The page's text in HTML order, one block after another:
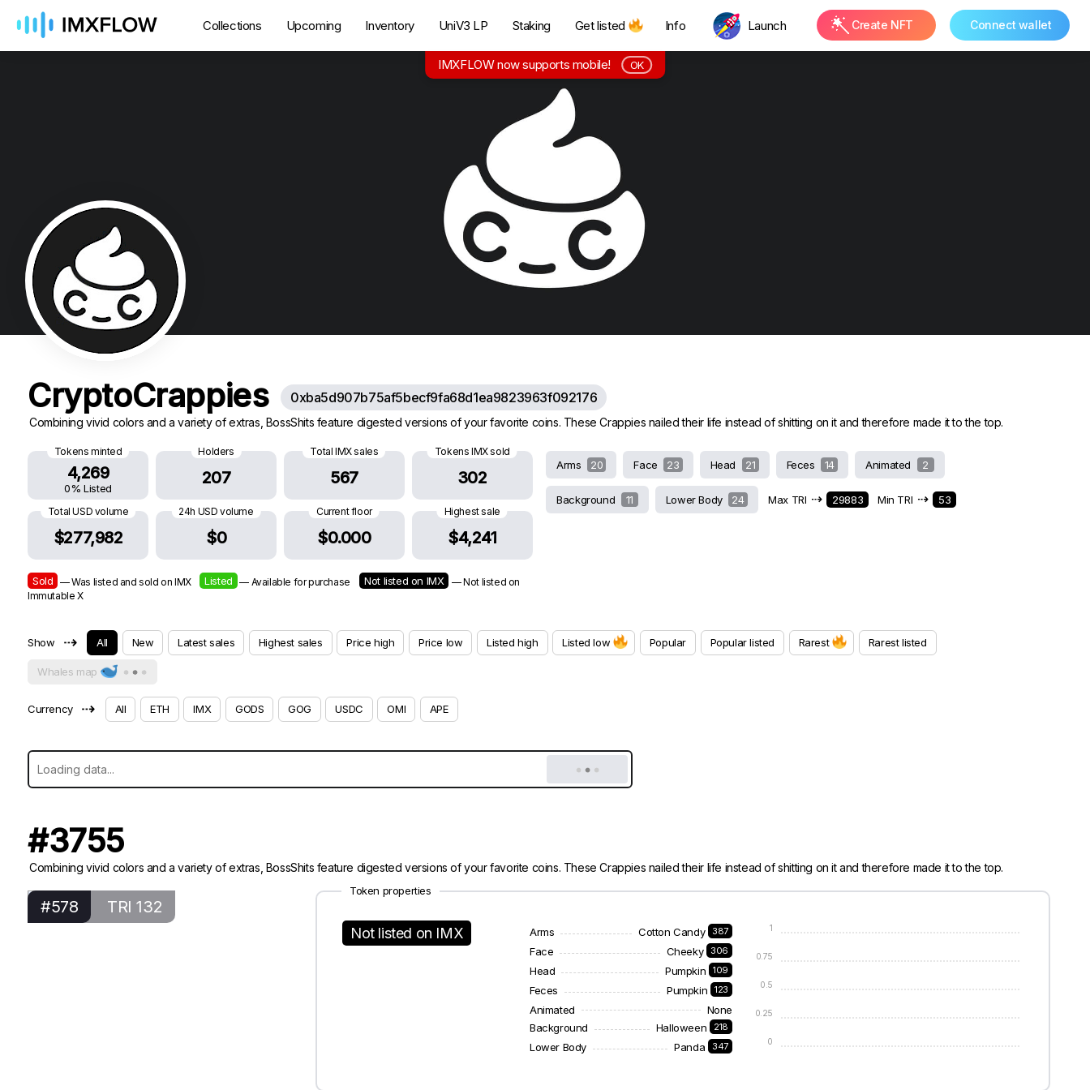
Collections Upcoming Inventory UniV3 LP Staking Get listed Info Launch Create NFT Connect wallet
CryptoCrappies 0xba5d907b75af5becf9fa68d1ea9823963f092176
Combining vivid colors and a variety of extras, BossShits feature digested versions of your favorite coins. These Crappies nailed their life instead of shitting on it and therefore made it to the top.
Tokens minted
4,269
0% Listed
Holders
207
Total IMX sales
567
Tokens IMX sold
302
Total USD volume
$277,982
24h USD volume
$0
Current floor
$0.000
Highest sale
$4,241
Sold — Was listed and sold on IMX Listed — Available for purchase Not listed on IMX
— Not listed on
Immutable X
Arms 20 Face 23 Head 21 Feces 14 Animated 2
Background 11 Lower Body 24 Max TRI ⇢ 29883 Min TRI ⇢ 53
Show ⇢ All New Latest sales Highest sales Price high Price low Listed high Listed low Popular Popular listed Rarest Rarest listed
Whales map
Currency ⇢ All ETH IMX GODS GOG USDC OMI APE
#3755
Combining vivid colors and a variety of extras, BossShits feature digested versions of your favorite coins. These Crappies nailed their life instead of shitting on it and therefore made it to the top.
#578 TRI 132
Token properties
Not listed on IMX Arms Cotton Candy 387
Face Cheeky 306
Head Pumpkin 109
Feces Pumpkin 123
Animated
None
Background
Halloween 218
Lower Body Panda 347 0
0.25
0.5
0.75
1
IMXFLOW now supports mobile! OK